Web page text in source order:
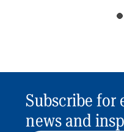
Subscribe for
news and